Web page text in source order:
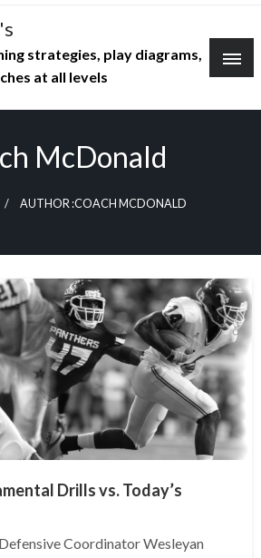
strategies, play diagrams,
at all levels
McDonald
AUTHOR :COACH MCDONALD
Drills vs. Today’s
Coordinator Wesleyan